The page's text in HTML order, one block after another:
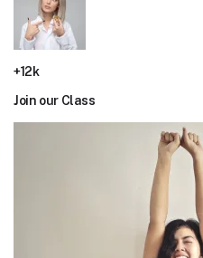
+12k
Join our Class